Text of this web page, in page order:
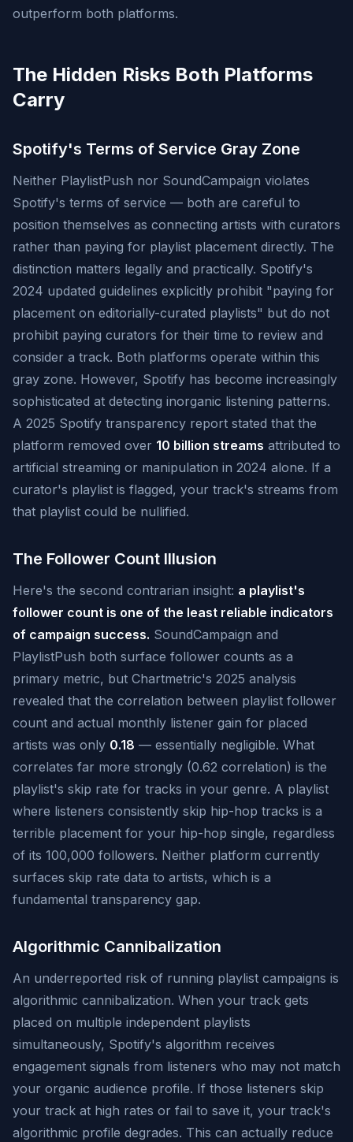
outperform both platforms.
The Hidden Risks Both Platforms
Carry
Spotify's Terms of Service Gray Zone
Neither PlaylistPush nor SoundCampaign violates
Spotify's terms of service — both are careful to
position themselves as connecting artists with curators
rather than paying for playlist placement directly. The
distinction matters legally and practically. Spotify's
2024 updated guidelines explicitly prohibit "paying for
placement on editorially-curated playlists" but do not
prohibit paying curators for their time to review and
consider a track. Both platforms operate within this
gray zone. However, Spotify has become increasingly
sophisticated at detecting inorganic listening patterns.
A 2025 Spotify transparency report stated that the
platform removed over 10 billion streams attributed to
artificial streaming or manipulation in 2024 alone. If a
curator's playlist is flagged, your track's streams from
that playlist could be nullified.
The Follower Count Illusion
Here's the second contrarian insight: a playlist's
follower count is one of the least reliable indicators
of campaign success. SoundCampaign and
PlaylistPush both surface follower counts as a
primary metric, but Chartmetric's 2025 analysis
revealed that the correlation between playlist follower
count and actual monthly listener gain for placed
artists was only 0.18 — essentially negligible. What
correlates far more strongly (0.62 correlation) is the
playlist's skip rate for tracks in your genre. A playlist
where listeners consistently skip hip-hop tracks is a
terrible placement for your hip-hop single, regardless
of its 100,000 followers. Neither platform currently
surfaces skip rate data to artists, which is a
fundamental transparency gap.
Algorithmic Cannibalization
An underreported risk of running playlist campaigns is
algorithmic cannibalization. When your track gets
placed on multiple independent playlists
simultaneously, Spotify's algorithm receives
engagement signals from listeners who may not match
your organic audience profile. If those listeners skip
your track at high rates or fail to save it, your track's
algorithmic profile degrades. This can actually reduce